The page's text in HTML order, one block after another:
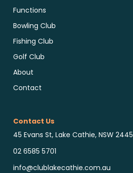
Functions
Bowling Club
Fishing Club
Golf Club
About
Contact
Contact Us
45 Evans St, Lake Cathie, NSW 2445
02 6585 5701
info@clublakecathie.com.au